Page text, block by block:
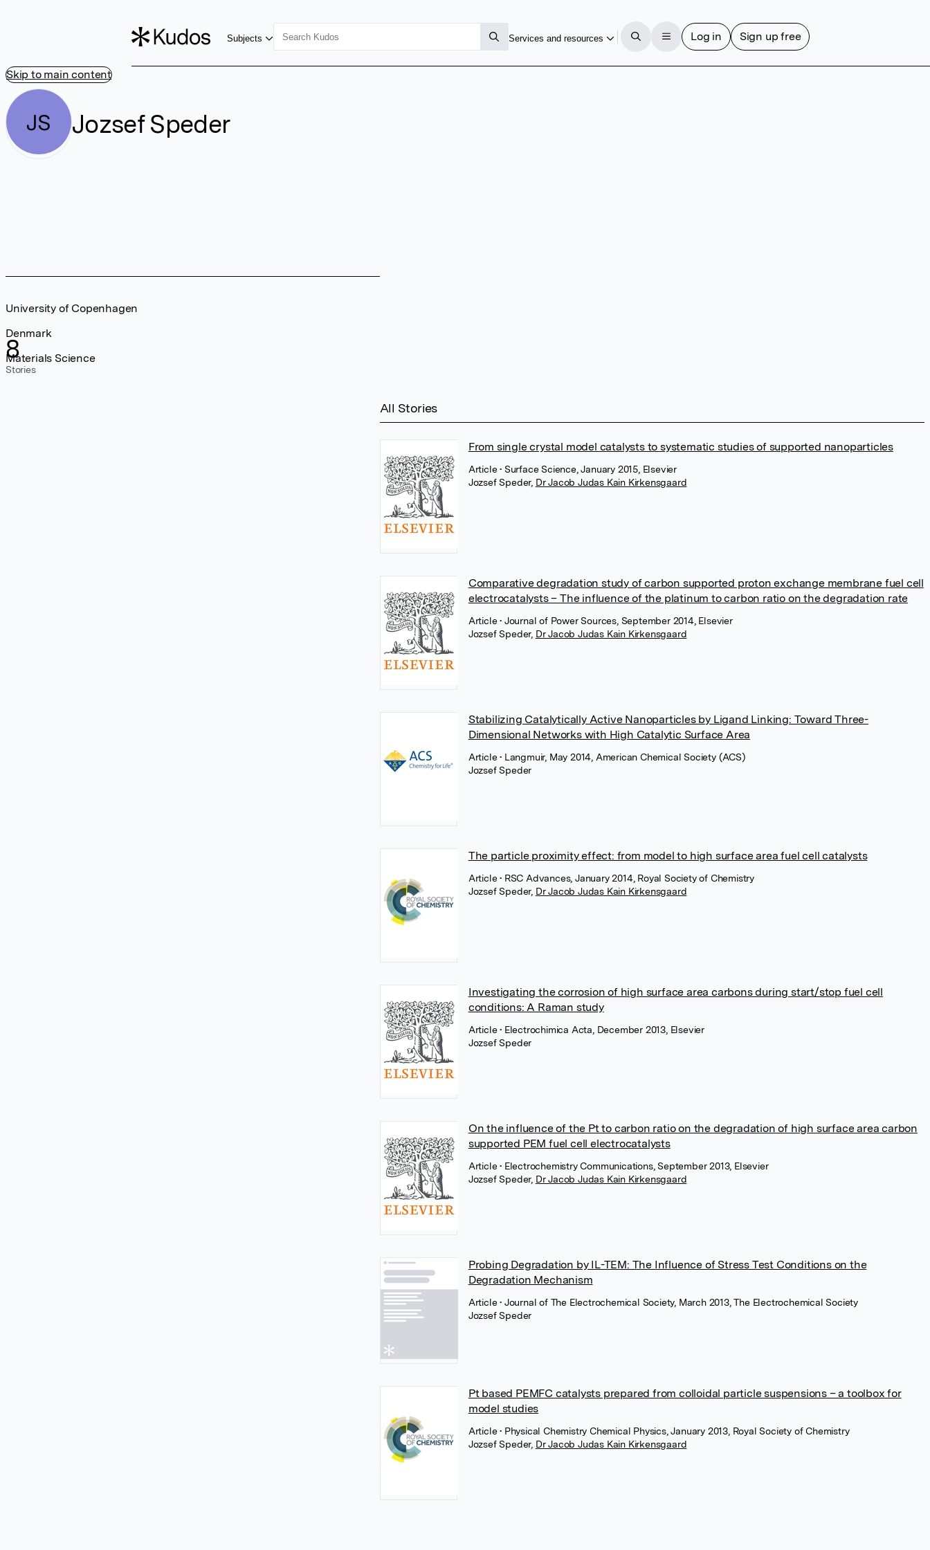
Skip to main content
Subjects Services and resources Log in Sign up free
JS Jozsef Speder
8
Stories
University of Copenhagen
Denmark
Materials Science
All Stories
From single crystal model catalysts to systematic studies of supported nanoparticles
Article• Surface Science, January 2015, Elsevier
Jozsef Speder, Dr Jacob Judas Kain Kirkensgaard
Comparative degradation study of carbon supported proton exchange membrane fuel cell
electrocatalysts – The influence of the platinum to carbon ratio on the degradation rate
Article• Journal of Power Sources, September 2014, Elsevier
Jozsef Speder, Dr Jacob Judas Kain Kirkensgaard
Stabilizing Catalytically Active Nanoparticles by Ligand Linking: Toward Three-
Dimensional Networks with High Catalytic Surface Area
Article• Langmuir, May 2014, American Chemical Society (ACS)
Jozsef Speder
The particle proximity effect: from model to high surface area fuel cell catalysts
Article• RSC Advances, January 2014, Royal Society of Chemistry
Jozsef Speder, Dr Jacob Judas Kain Kirkensgaard
Investigating the corrosion of high surface area carbons during start/stop fuel cell
conditions: A Raman study
Article• Electrochimica Acta, December 2013, Elsevier
Jozsef Speder
On the influence of the Pt to carbon ratio on the degradation of high surface area carbon
supported PEM fuel cell electrocatalysts
Article• Electrochemistry Communications, September 2013, Elsevier
Jozsef Speder, Dr Jacob Judas Kain Kirkensgaard
Probing Degradation by IL-TEM: The Influence of Stress Test Conditions on the
Degradation Mechanism
Article• Journal of The Electrochemical Society, March 2013, The Electrochemical Society
Jozsef Speder
Pt based PEMFC catalysts prepared from colloidal particle suspensions – a toolbox for
model studies
Article• Physical Chemistry Chemical Physics, January 2013, Royal Society of Chemistry
Jozsef Speder, Dr Jacob Judas Kain Kirkensgaard